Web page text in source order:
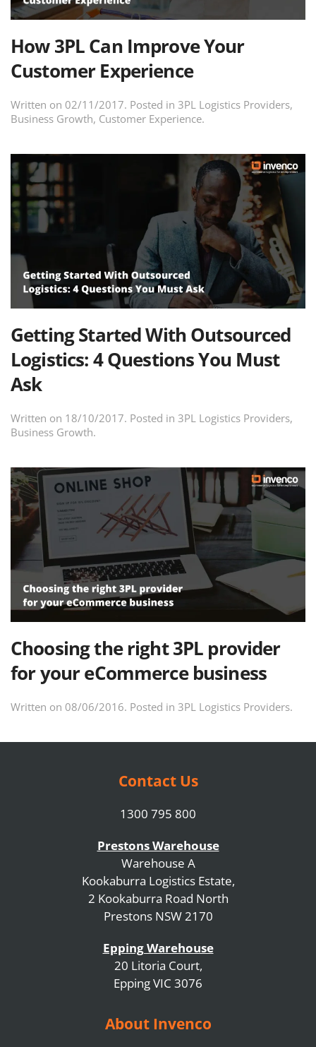
How 3PL Can Improve Your
Customer Experience
Written on 02/11/2017. Posted in 3PL Logistics Providers,
Business Growth, Customer Experience.
Getting Started With Outsourced
Logistics: 4 Questions You Must
Ask
Written on 18/10/2017. Posted in 3PL Logistics Providers,
Business Growth.
Choosing the right 3PL provider
for your eCommerce business
Written on 08/06/2016. Posted in 3PL Logistics Providers.
Contact Us
1300 795 800
Prestons Warehouse
Warehouse A
Kookaburra Logistics Estate,
2 Kookaburra Road North
Prestons NSW 2170
Epping Warehouse
20 Litoria Court,
Epping VIC 3076
About Invenco